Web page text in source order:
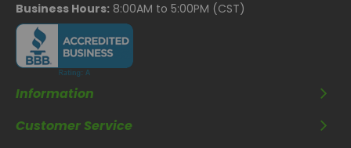
Business Hours: 8:00AM to 5:00PM (CST)
Information
Customer Service